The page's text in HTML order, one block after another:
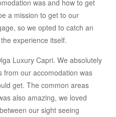
was and how to get
a mission to get to our
so we opted to catch an
experience itself.
Luxury Capri. We absolutely
from our accomodation was
get. The common areas
also amazing, we loved
our sight seeing